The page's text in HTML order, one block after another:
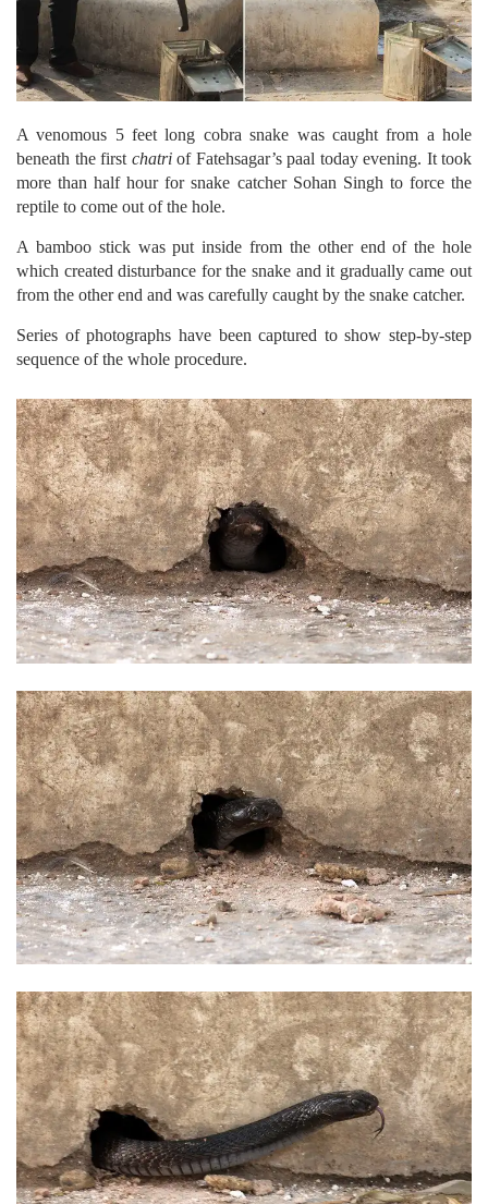
A venomous 5 feet long cobra snake was caught from a hole
beneath the first chatriof Fatehsagar’s paal today evening. It took
more than half hour for snake catcher Sohan Singh to force the
reptile to come out of the hole.
A bamboo stick was put inside from the other end of the hole
which created disturbance for the snake and it gradually came out
from the other end and was carefully caught by the snake catcher.
Series of photographs have been captured to show step-by-step
sequence of the whole procedure.